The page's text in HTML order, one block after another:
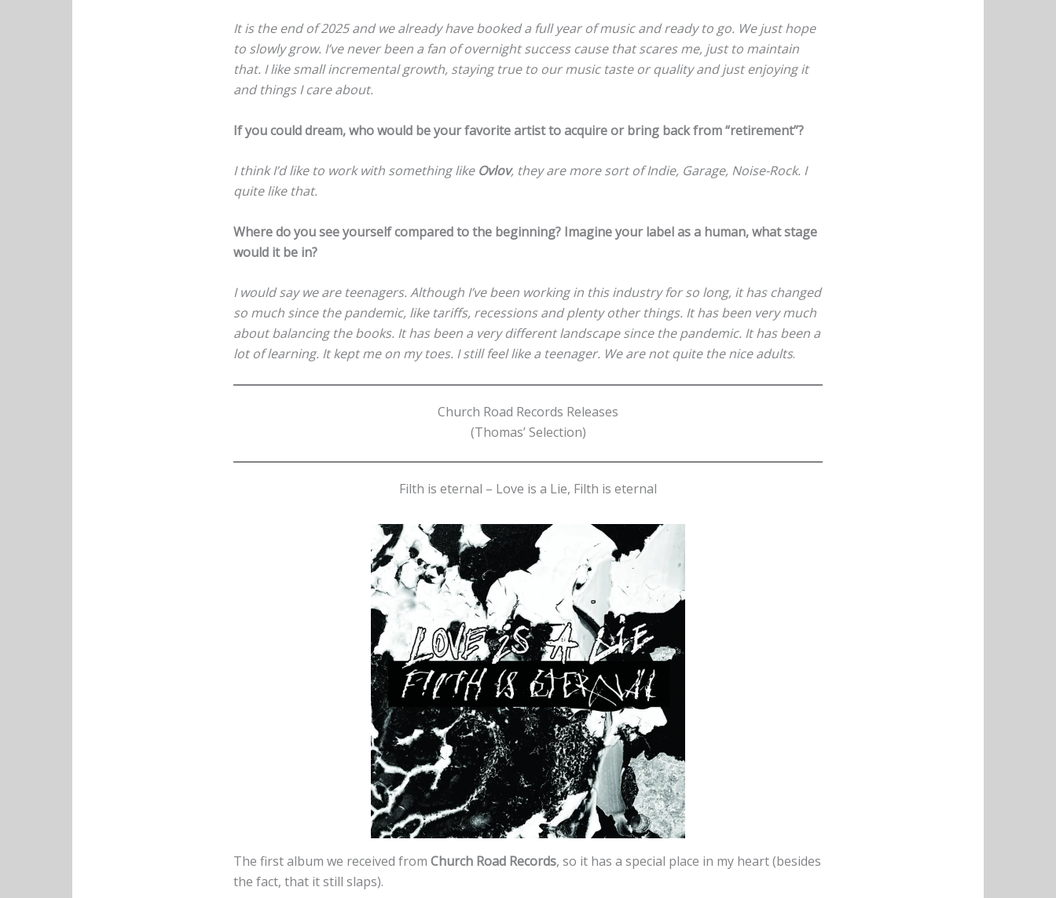
It is the end of 2025 and we already have booked a full year of music and ready to go. We just hope
to slowly grow. I’ve never been a fan of overnight success cause that scares me, just to maintain
that. I like small incremental growth, staying true to our music taste or quality and just enjoying it
and things I care about.
If you could dream, who would be your favorite artist to acquire or bring back from “retirement”?
I think I’d like to work with something like Ovlov, they are more sort of Indie, Garage, Noise-Rock. I
quite like that.
Where do you see yourself compared to the beginning? Imagine your label as a human, what stage
would it be in?
I would say we are teenagers. Although I’ve been working in this industry for so long, it has changed
so much since the pandemic, like tariffs, recessions and plenty other things. It has been very much
about balancing the books. It has been a very different landscape since the pandemic. It has been a
lot of learning. It kept me on my toes. I still feel like a teenager. We are not quite the nice adults.
Church Road Records Releases
(Thomas’ Selection)
Filth is eternal – Love is a Lie, Filth is eternal
The first album we received from Church Road Records, so it has a special place in my heart (besides
the fact, that it still slaps).